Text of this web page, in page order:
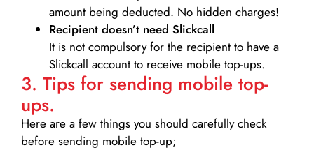
amount being deducted. No hidden charges!
Recipient doesn’t need Slickcall
It is not compulsory for the recipient to have a
Slickcall account to receive mobile top-ups.
3. Tips for sending mobile top-
ups.
Here are a few things you should carefully check
before sending mobile top-up;